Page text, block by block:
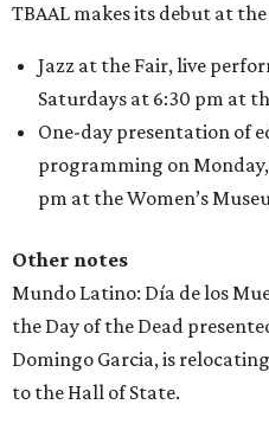
TBAAL makes its debut at
Jazz at the Fair, live
Saturdays at 6:30 pm at
One-day presentation of
programming on
pm at the Women’s
Other notes
Mundo Latino: Día de los
the Day of the Dead
Domingo Garcia, is
to the Hall of State.